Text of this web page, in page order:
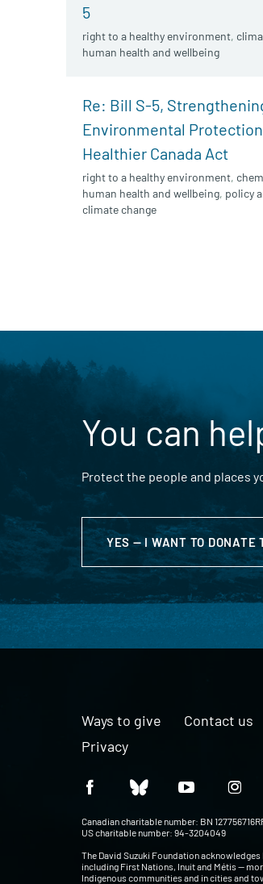
5
right to a healthy environment,
human health and wellbeing
Re: Bill S-5,
Environmental
Healthier Canada Act
right to a healthy environment,
human health and wellbeing, policy
climate change
You can
Protect the people and places
YES — I WANT TO DONATE
Ways to give Contact us
Privacy
Canadian charitable number: BN
US charitable number: 94-3204049
The David Suzuki Foundation
including First Nations, Inuit and Métis —
Indigenous communities and in cities and